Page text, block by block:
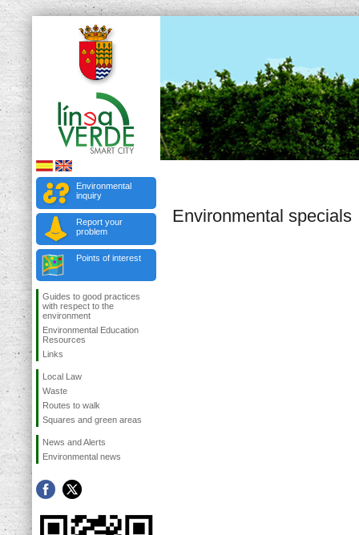
Environmental
inquiry
Report your
problem
Points of interest
Guides to good practices
with respect to the
environment
Environmental Education
Resources
Links
Local Law
Waste
Routes to walk
Squares and green areas
News and Alerts
Environmental news
Environmental specials